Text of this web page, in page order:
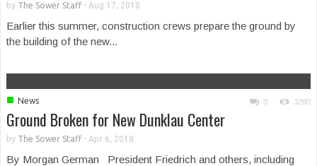
by The Sower Staff- Aug 17, 2018
Earlier this summer, construction crews prepare the ground by
the building of the new...
■ News 0 3280
Ground Broken for New Dunklau Center
by The Sower Staff- Apr 6, 2018
By Morgan German President Friedrich and others, including